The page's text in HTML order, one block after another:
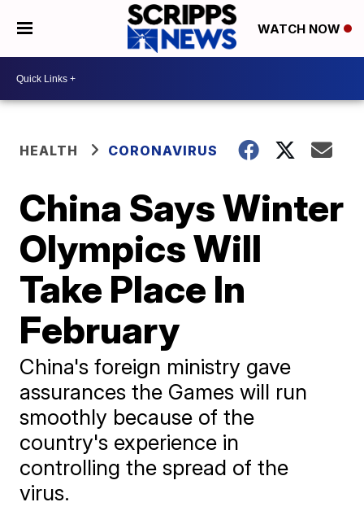
WATCH NOW
HEALTH CORONAVIRUS
China Says Winter
Olympics Will
Take Place In
February
​China's foreign ministry gave
assurances the Games will run
smoothly because of the
country's experience in
controlling the spread of the
virus.